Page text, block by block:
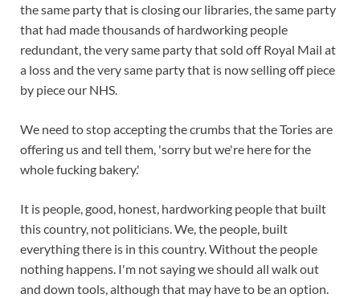
the same party that is closing our libraries, the same party
that had made thousands of hardworking people
redundant, the very same party that sold off Royal Mail at
a loss and the very same party that is now selling off piece
by piece our NHS.
We need to stop accepting the crumbs that the Tories are
offering us and tell them, 'sorry but we're here for the
whole fucking bakery.'
It is people, good, honest, hardworking people that built
this country, not politicians. We, the people, built
everything there is in this country. Without the people
nothing happens. I'm not saying we should all walk out
and down tools, although that may have to be an option.